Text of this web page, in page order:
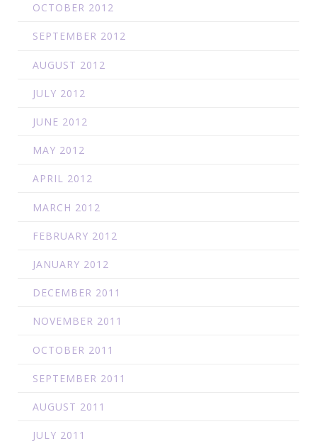
OCTOBER 2012
SEPTEMBER 2012
AUGUST 2012
JULY 2012
JUNE 2012
MAY 2012
APRIL 2012
MARCH 2012
FEBRUARY 2012
JANUARY 2012
DECEMBER 2011
NOVEMBER 2011
OCTOBER 2011
SEPTEMBER 2011
AUGUST 2011
JULY 2011